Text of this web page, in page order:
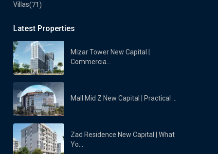
Villas(71)
Latest Properties
Mizar Tower New Capital |
Commercia...
Mall Mid Z New Capital | Practical ...
Zad Residence New Capital | What
Yo...